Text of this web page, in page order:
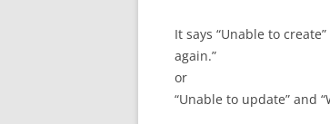
It says “Unable to
again.”
or
“Unable to update” and